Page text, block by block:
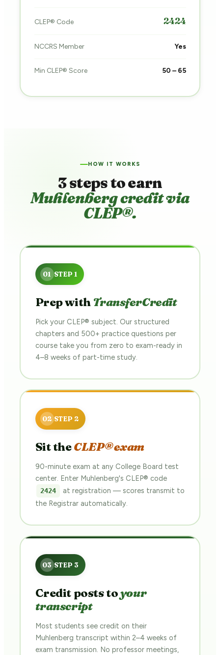
CLEP® Code 2424
NCCRS Member Yes
Min CLEP® Score 50 – 65
HOW IT WORKS
3 steps to earn
Muhlenberg credit via
CLEP®.
Prep with TransferCredit
Pick your CLEP® subject. Our structured
chapters and 500+ practice questions per
course take you from zero to exam-ready in
4–8 weeks of part-time study.
Sit theCLEP® exam
90-minute exam at any College Board test
center. Enter Muhlenberg's CLEP® code
2424
at registration — scores transmit to
the Registrar automatically.
Credit posts toyour
transcript
Most students see credit on their
Muhlenberg transcript within 2–4 weeks of
exam transmission. No professor meetings,